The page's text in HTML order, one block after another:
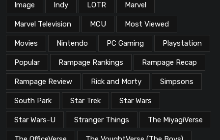
Image Indy LOTR Marvel
Marvel Television MCU Most Viewed
Movies Nintendo PC Gaming Playstation
Popular Rampage Rankings Rampage Recap
Rampage Review Rick and Morty Simpsons
South Park Star Trek Star Wars
Star Wars-U Stranger Things The MiyagiVerse